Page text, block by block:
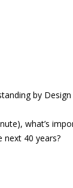
by
what’s
40 years?